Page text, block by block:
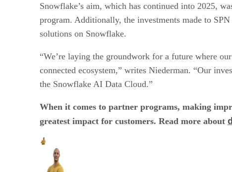
Snowflake’s aim, which has continued into 2025,
program. Additionally, the investments made to
solutions on Snowflake.
“We’re laying the groundwork for a future where
connected ecosystem,” writes Niederman. “Our
the Snowflake AI Data Cloud.”
When it comes to partner programs, making
greatest impact for customers. Read more about